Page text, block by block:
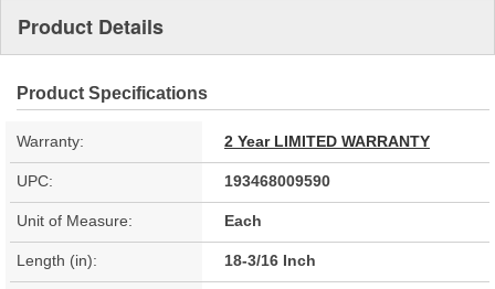
Product Details
Product Specifications
Warranty: 2 Year LIMITED WARRANTY
UPC: 193468009590
Unit of Measure: Each
Length (in): 18-3/16 Inch